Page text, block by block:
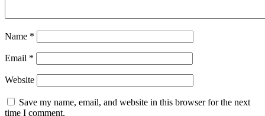
Name *
Email *
Website
Save my name, email, and website in this browser for the next
time I comment.